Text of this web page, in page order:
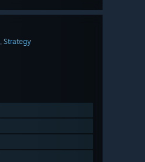
, Strategy